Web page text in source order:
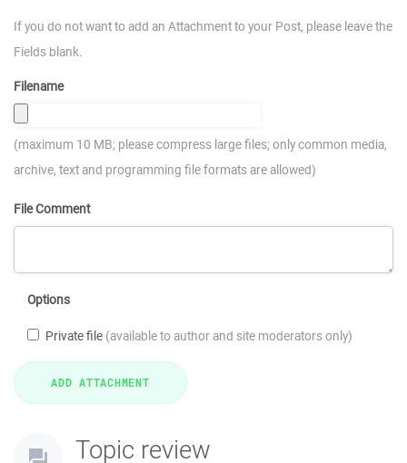
If you do not want to add an Attachment to your Post, please leave the
Fields blank.
Filename
(maximum 10 MB; please compress large files; only common media,
archive, text and programming file formats are allowed)
File Comment
Options
Private file (available to author and site moderators only)
Topic review